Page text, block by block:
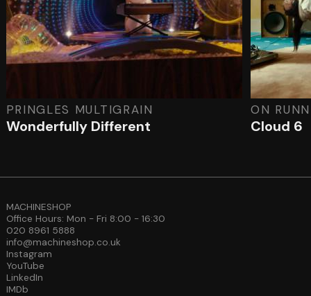
PRINGLES MULTIGRAIN
Wonderfully Different
ON
Cloud 6
MACHINESHOP
Office Hours: Mon - Fri 8:00 - 16:30
020 8961 5888
info@machineshop.co.uk
Instagram
YouTube
LinkedIn
IMDb